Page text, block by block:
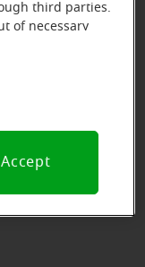
third parties.
of necessary
an opt-out
signal.
Accept